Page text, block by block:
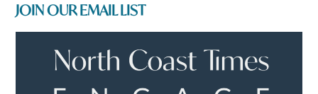
JOIN OUR EMAIL LIST